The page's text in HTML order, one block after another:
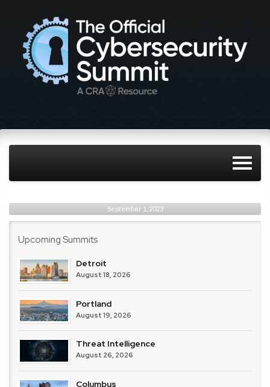
September 1, 2023
Upcoming Summits
Detroit
August 18, 2026
Portland
August 19, 2026
Threat Intelligence
August 26, 2026
Columbus